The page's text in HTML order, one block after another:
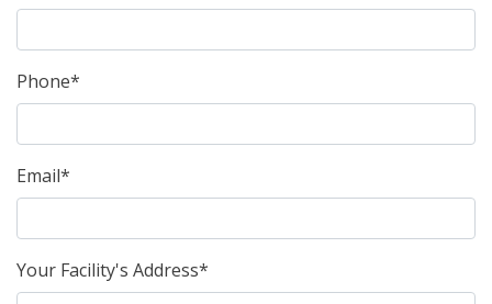
Phone*
Email*
Your Facility's Address*